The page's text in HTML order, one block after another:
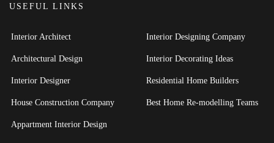
USEFUL LINKS
Interior Architect
Architectural Design
Interior Designer
House Construction Company
Appartment Interior Design
Interior Designing Company
Interior Decorating Ideas
Residential Home Builders
Best Home Re-modelling Teams